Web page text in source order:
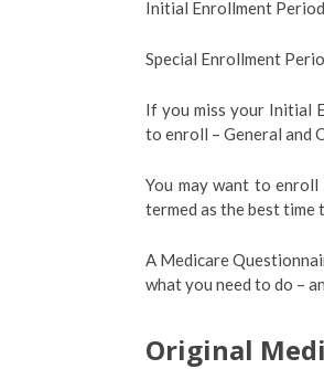
Initial Enrollment
Special Enrollment
If you miss your Initial
to enroll – General and
You may want to
termed as the best time
A Medicare
what you need to do –
Original